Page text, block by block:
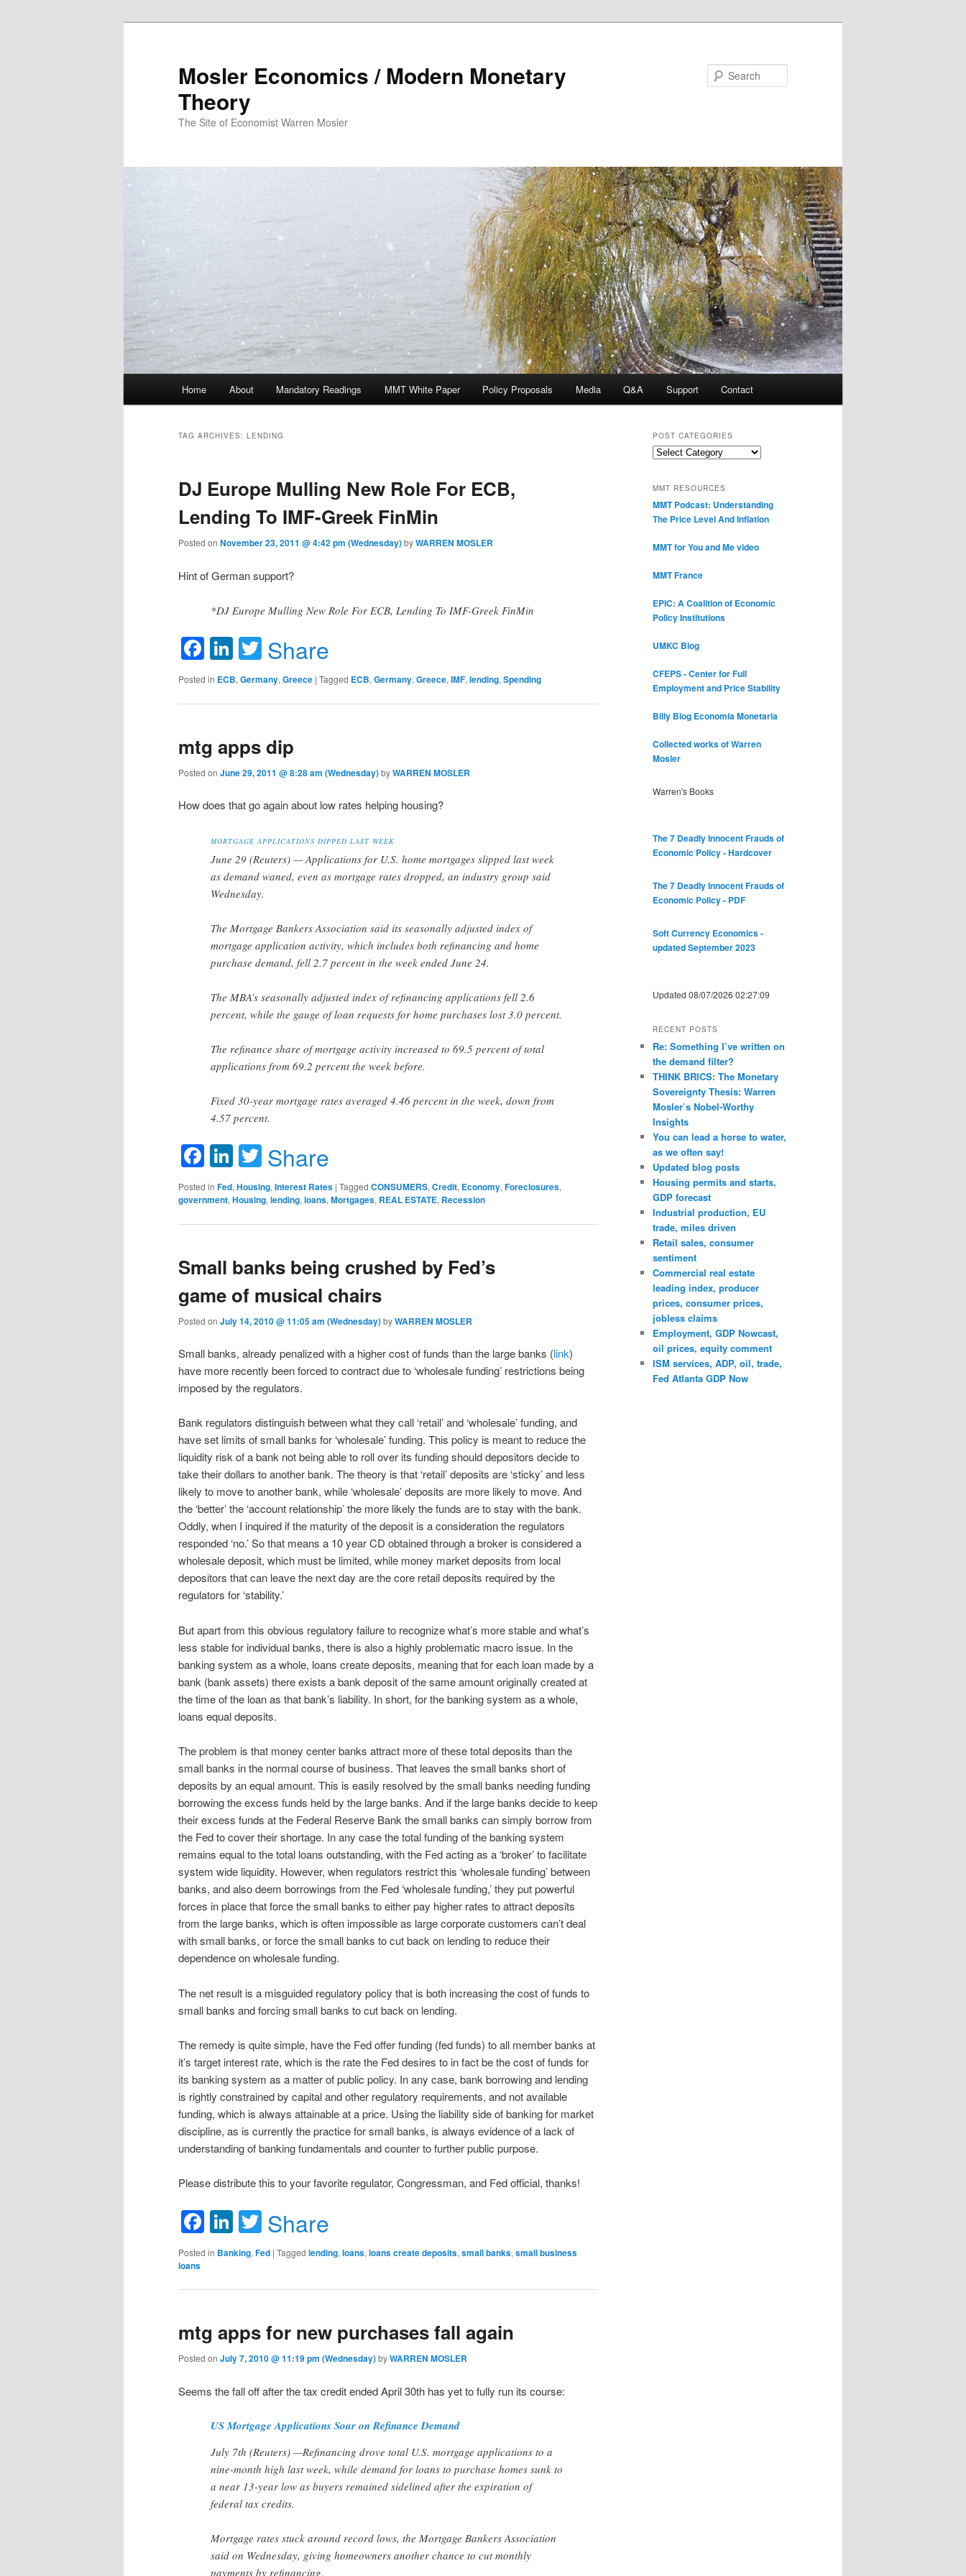
Mosler Economics / Modern Monetary
Theory
The Site of Economist Warren Mosler
Skip to primary content
Skip to secondary content
Home About Mandatory Readings MMT White Paper Policy Proposals Media Q&A Support Contact
TAG ARCHIVES: LENDING
DJ Europe Mulling New Role For ECB,
Lending To IMF-Greek FinMin
Posted on November 23, 2011 @ 4:42 pm (Wednesday)byWARREN MOSLER
Hint of German support?
*DJ Europe Mulling New Role For ECB, Lending To IMF-Greek FinMin
Facebook
LinkedIn
Twitter
Share
Posted in ECB, Germany, Greece | Tagged ECB, Germany, Greece, IMF, lending, Spending
mtg apps dip
Posted on June 29, 2011 @ 8:28 am (Wednesday)byWARREN MOSLER
How does that go again about low rates helping housing?
MORTGAGE APPLICATIONS DIPPED LAST WEEK
June 29 (Reuters) — Applications for U.S. home mortgages slipped last week
as demand waned, even as mortgage rates dropped, an industry group said
Wednesday.
The Mortgage Bankers Association said its seasonally adjusted index of
mortgage application activity, which includes both refinancing and home
purchase demand, fell 2.7 percent in the week ended June 24.
The MBA’s seasonally adjusted index of refinancing applications fell 2.6
percent, while the gauge of loan requests for home purchases lost 3.0 percent.
The refinance share of mortgage activity increased to 69.5 percent of total
applications from 69.2 percent the week before.
Fixed 30-year mortgage rates averaged 4.46 percent in the week, down from
4.57 percent.
Facebook
LinkedIn
Twitter
Share
Posted in Fed, Housing, Interest Rates | Tagged CONSUMERS, Credit, Economy, Foreclosures,
government, Housing, lending, loans, Mortgages, REAL ESTATE, Recession
Small banks being crushed by Fed’s
game of musical chairs
Posted on July 14, 2010 @ 11:05 am (Wednesday)byWARREN MOSLER
Small banks, already penalized with a higher cost of funds than the large banks (link)
have more recently been forced to contract due to ‘wholesale funding’ restrictions being
imposed by the regulators.
Bank regulators distinguish between what they call ‘retail’ and ‘wholesale’ funding, and
have set limits of small banks for ‘wholesale’ funding. This policy is meant to reduce the
liquidity risk of a bank not being able to roll over its funding should depositors decide to
take their dollars to another bank. The theory is that ‘retail’ deposits are ‘sticky’ and less
likely to move to another bank, while ‘wholesale’ deposits are more likely to move. And
the ‘better’ the ‘account relationship’ the more likely the funds are to stay with the bank.
Oddly, when I inquired if the maturity of the deposit is a consideration the regulators
responded ‘no.’ So that means a 10 year CD obtained through a broker is considered a
wholesale deposit, which must be limited, while money market deposits from local
depositors that can leave the next day are the core retail deposits required by the
regulators for ‘stability.’
But apart from this obvious regulatory failure to recognize what’s more stable and what’s
less stable for individual banks, there is also a highly problematic macro issue. In the
banking system as a whole, loans create deposits, meaning that for each loan made by a
bank (bank assets) there exists a bank deposit of the same amount originally created at
the time of the loan as that bank’s liability. In short, for the banking system as a whole,
loans equal deposits.
The problem is that money center banks attract more of these total deposits than the
small banks in the normal course of business. That leaves the small banks short of
deposits by an equal amount. This is easily resolved by the small banks needing funding
borrowing the excess funds held by the large banks. And if the large banks decide to keep
their excess funds at the Federal Reserve Bank the small banks can simply borrow from
the Fed to cover their shortage. In any case the total funding of the banking system
remains equal to the total loans outstanding, with the Fed acting as a ‘broker’ to facilitate
system wide liquidity. However, when regulators restrict this ‘wholesale funding’ between
banks, and also deem borrowings from the Fed ‘wholesale funding,’ they put powerful
forces in place that force the small banks to either pay higher rates to attract deposits
from the large banks, which is often impossible as large corporate customers can’t deal
with small banks, or force the small banks to cut back on lending to reduce their
dependence on wholesale funding.
The net result is a misguided regulatory policy that is both increasing the cost of funds to
small banks and forcing small banks to cut back on lending.
The remedy is quite simple, have the Fed offer funding (fed funds) to all member banks at
it’s target interest rate, which is the rate the Fed desires to in fact be the cost of funds for
its banking system as a matter of public policy. In any case, bank borrowing and lending
is rightly constrained by capital and other regulatory requirements, and not available
funding, which is always attainable at a price. Using the liability side of banking for market
discipline, as is currently the practice for small banks, is always evidence of a lack of
understanding of banking fundamentals and counter to further public purpose.
Please distribute this to your favorite regulator, Congressman, and Fed official, thanks!
Facebook
LinkedIn
Twitter
Share
Posted in Banking, Fed | Tagged lending, loans, loans create deposits, small banks, small business
loans
mtg apps for new purchases fall again
Posted on July 7, 2010 @ 11:19 pm (Wednesday)byWARREN MOSLER
Seems the fall off after the tax credit ended April 30th has yet to fully run its course:
US Mortgage Applications Soar on Refinance Demand
July 7th (Reuters) —Refinancing drove total U.S. mortgage applications to a
nine-month high last week, while demand for loans to purchase homes sunk to
a near 13-year low as buyers remained sidelined after the expiration of
federal tax credits.
Mortgage rates stuck around record lows, the Mortgage Bankers Association
said on Wednesday, giving homeowners another chance to cut monthly
payments by refinancing.
POST CATEGORIES
Post
MMT RESOURCES
MMT Podcast: Understanding
The Price Level And Inflation
MMT for You and Me video
MMT France
EPIC: A Coalition of Economic
Policy Institutions
UMKC Blog
CFEPS - Center for Full
Employment and Price Stability
Billy Blog Economia Monetaria
Collected works of Warren
Mosler
Warren's Books
The 7 Deadly Innocent Frauds of
Economic Policy - Hardcover
The 7 Deadly Innocent Frauds of
Economic Policy - PDF
Soft Currency Economics -
updated September 2023
Updated 08/07/2026 02:27:09
RECENT POSTS
Re: Something I’ve written on
the demand filter?
THINK BRICS: The Monetary
Sovereignty Thesis: Warren
Mosler’s Nobel-Worthy
Insights
You can lead a horse to water,
as we often say!
Updated blog posts
Housing permits and starts,
GDP forecast
Industrial production, EU
trade, miles driven
Retail sales, consumer
sentiment
Commercial real estate
leading index, producer
prices, consumer prices,
jobless claims
Employment, GDP Nowcast,
oil prices, equity comment
ISM services, ADP, oil, trade,
Fed Atlanta GDP Now